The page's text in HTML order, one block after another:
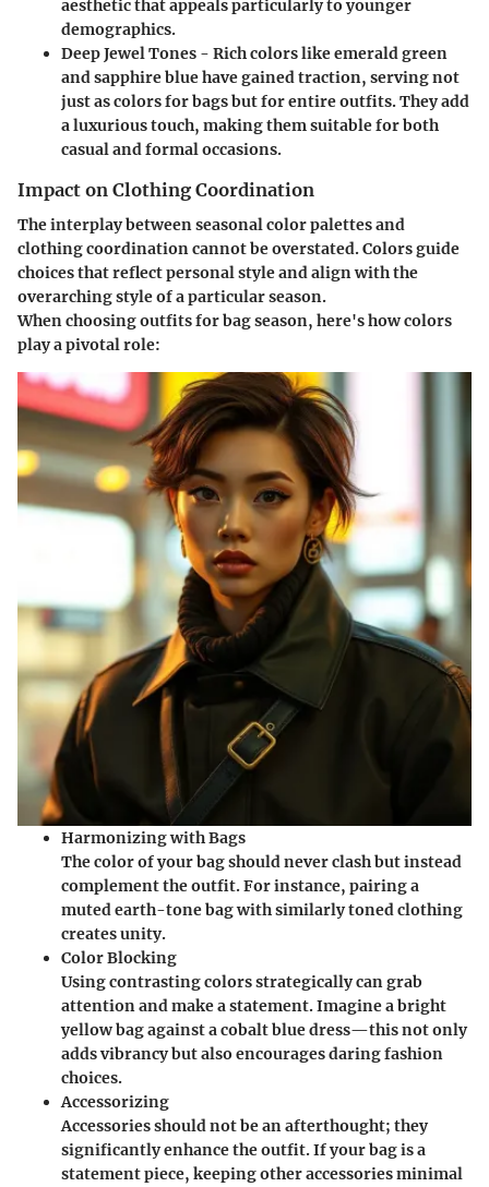
aesthetic that appeals particularly to younger
demographics.
Deep Jewel Tones - Rich colors like emerald green
and sapphire blue have gained traction, serving not
just as colors for bags but for entire outfits. They add
a luxurious touch, making them suitable for both
casual and formal occasions.
Impact on Clothing Coordination
The interplay between seasonal color palettes and
clothing coordination cannot be overstated. Colors guide
choices that reflect personal style and align with the
overarching style of a particular season.
When choosing outfits for bag season, here's how colors
play a pivotal role:
Harmonizing with Bags
The color of your bag should never clash but instead
complement the outfit. For instance, pairing a
muted earth-tone bag with similarly toned clothing
creates unity.
Color Blocking
Using contrasting colors strategically can grab
attention and make a statement. Imagine a bright
yellow bag against a cobalt blue dress—this not only
adds vibrancy but also encourages daring fashion
choices.
Accessorizing
Accessories should not be an afterthought; they
significantly enhance the outfit. If your bag is a
statement piece, keeping other accessories minimal